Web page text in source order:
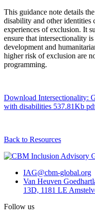
This guidance note details
disability and other identities
experiences of exclusion. It
ensure that intersectionality
development and
higher risk of exclusion are
programming.
Download Intersectionality:
with disabilities 537.81Kb
Back to Resources
IAG@cbm-global.org
Van Heuven
13D, 1181 LE
Follow us